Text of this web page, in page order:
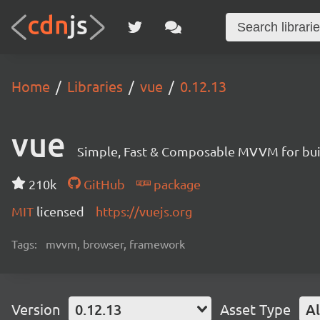
Home Libraries vue 0.12.13
vue Simple, Fast & Composable MVVM for
210k GitHub
package
MIT licensed https://vuejs.org
Tags: mvvm, browser, framework
Version 0.12.13 Asset Type